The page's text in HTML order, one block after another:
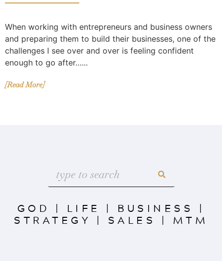
When working with entrepreneurs and business owners
and preparing them to build their businesses, one of the
challenges I see over and over is feeling confident
enough to go after…...
[Read More]
GOD | LIFE | BUSINESS |
STRATEGY | SALES | MTM